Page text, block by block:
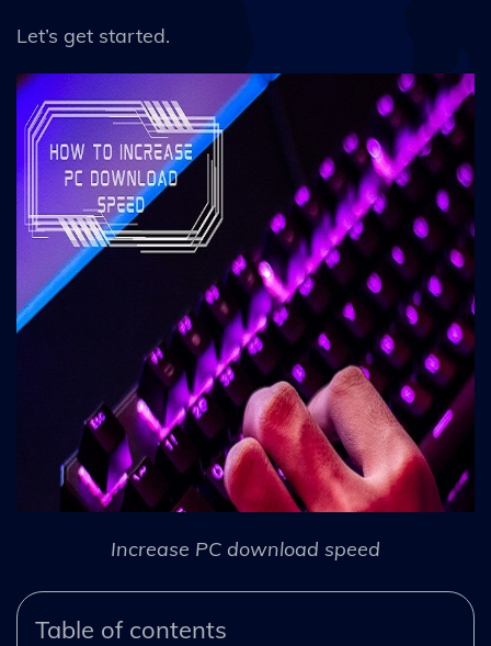
Let’s get started.
Increase PC download speed
Table of contents